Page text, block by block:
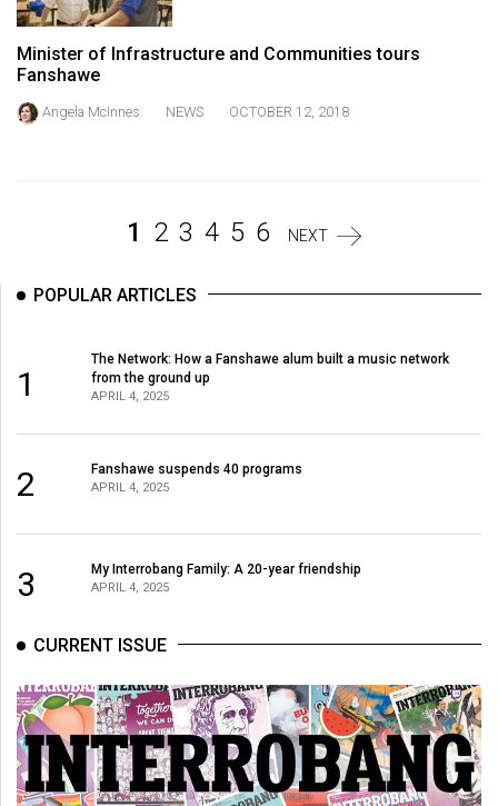
Volume
44
(2011/12)
Volume
(2009/10)
(2008/09)
Volume
40
(2007/08)
39
Volume
38
(2005/06)
Minister of Infrastructure and Communities tours
Fanshawe
Angela McInnes NEWS OCTOBER 12, 2018
1 2 3 4 5 6 NEXT
POPULAR ARTICLES
1
The Network: How a Fanshawe alum built a music network
from the ground up
APRIL 4, 2025
2 Fanshawe suspends 40 programs
APRIL 4, 2025
3 My Interrobang Family: A 20-year friendship
APRIL 4, 2025
CURRENT ISSUE